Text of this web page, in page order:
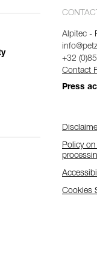
Alpitec -
+32
Contact
Press
Policy
Cookies